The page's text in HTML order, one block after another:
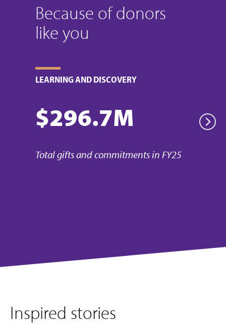
Because of donors
like you
LEARNING AND DISCOVERY
$296.7M
Total gifts and commitments in FY25
Next
Inspired stories